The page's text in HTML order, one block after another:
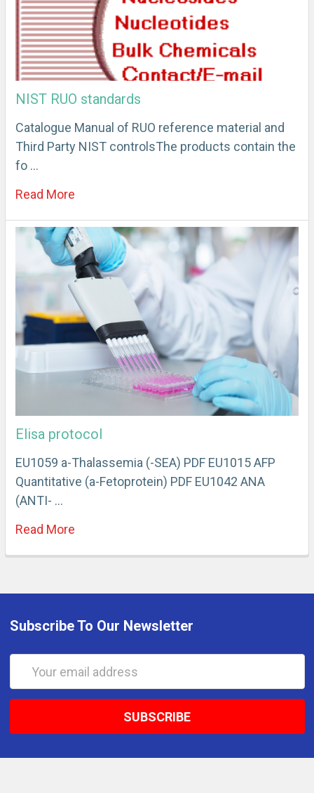
NIST RUO standards
Catalogue Manual of RUO reference material and
Third Party NIST controlsThe products contain the
fo …
Read More
Elisa protocol
EU1059 a-Thalassemia (-SEA) PDF EU1015 AFP
Quantitative (a-Fetoprotein) PDF EU1042 ANA
(ANTI- …
Read More
Subscribe To Our Newsletter